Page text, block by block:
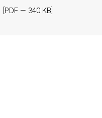
PDF — 340 KB]